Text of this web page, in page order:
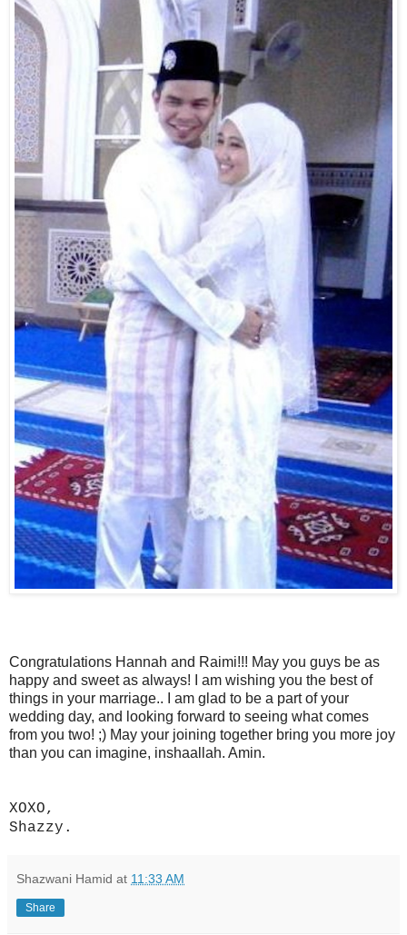
Congratulations Hannah and Raimi!!! May you guys be as
happy and sweet as always! I am wishing you the best of
things in your marriage.. I am glad to be a part of your
wedding day, and looking forward to seeing what comes
from you two! ;) May your joining together bring you more joy
than you can imagine, inshaallah. Amin.
XOXO,
Shazzy.
Shazwani Hamid at 11:33 AM
Share